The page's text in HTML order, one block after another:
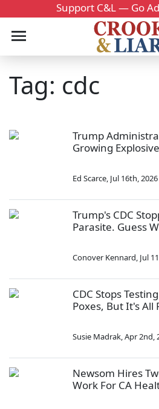
Support C&L — Go
Tag: cdc
Trump
Growing
Ed Scarce, Jul 16th, 2026
Trump's CDC
Parasite. Guess
Conover Kennard, Jul
CDC Stops
Poxes, But It's All
Susie Madrak,Apr 2nd,
Newsom Hires
Work For CA